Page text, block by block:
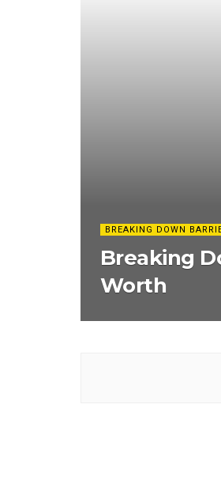
BREAKING DOWN
Breaking
Worth